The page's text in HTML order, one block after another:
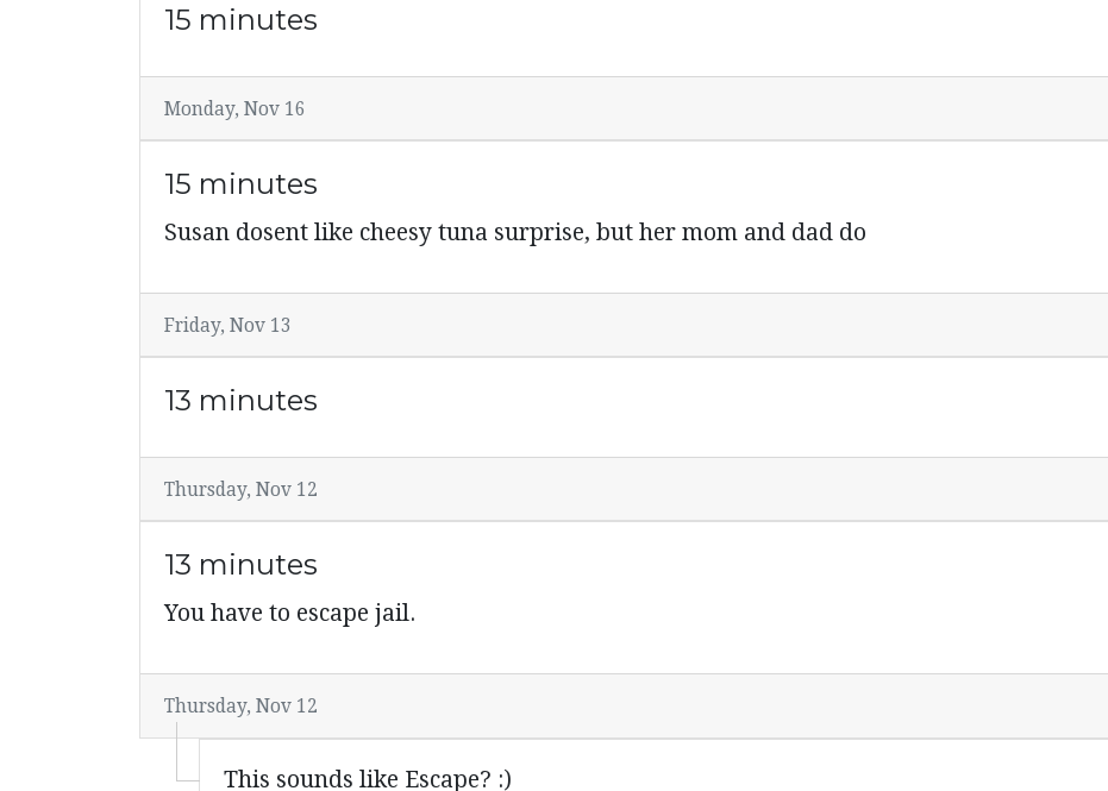
15 minutes
Monday, Nov 16
15 minutes
Susan dosent like cheesy tuna surprise, but her mom and dad do
Friday, Nov 13
13 minutes
Thursday, Nov 12
13 minutes
You have to escape jail.
Thursday, Nov 12
This sounds like Escape? :)